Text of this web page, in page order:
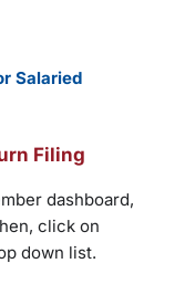
Salaried
Filing
dashboard,
click on
down list.